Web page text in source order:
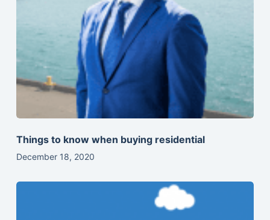
Things to know when buying residential
December 18, 2020